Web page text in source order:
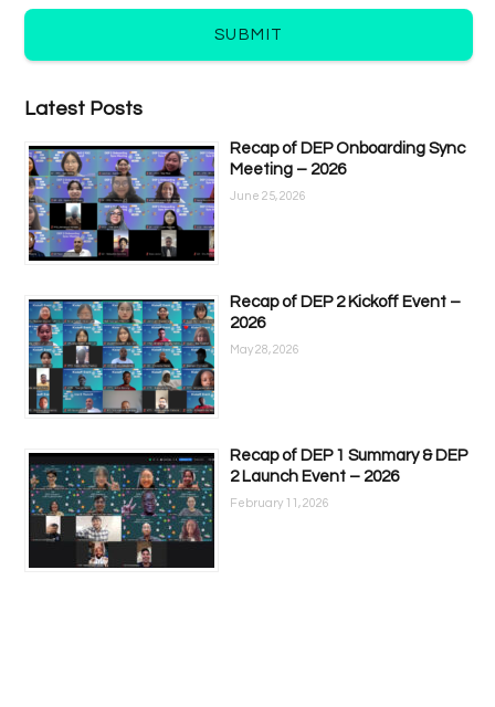
SUBMIT
Latest Posts
Recap of DEP Onboarding Sync
Meeting – 2026
June 25, 2026
Recap of DEP 2 Kickoff Event –
2026
May 28, 2026
Recap of DEP 1 Summary & DEP
2 Launch Event – 2026
February 11, 2026